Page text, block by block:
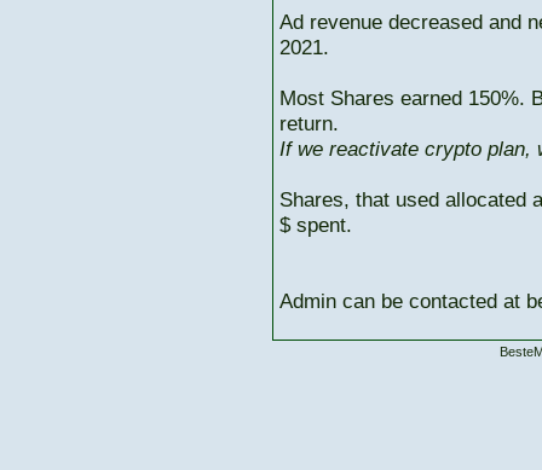
Ad revenue decreased and
2021.
Most Shares earned 150%.
return.
If we reactivate crypto plan,
Shares, that used allocated
$ spent.
Admin can be contacted at